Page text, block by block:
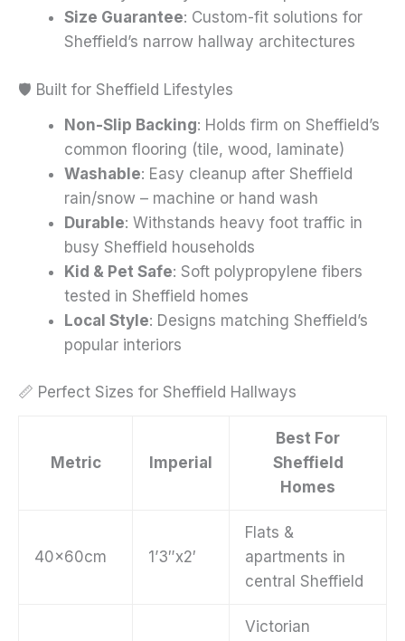
Size Guarantee: Custom-fit solutions for
Sheffield’s narrow hallway architectures
🛡️ Built for Sheffield Lifestyles
Non-Slip Backing: Holds firm on Sheffield’s
common flooring (tile, wood, laminate)
Washable: Easy cleanup after Sheffield
rain/snow – machine or hand wash
Durable: Withstands heavy foot traffic in
busy Sheffield households
Kid & Pet Safe: Soft polypropylene fibers
tested in Sheffield homes
Local Style: Designs matching Sheffield’s
popular interiors
📏 Perfect Sizes for Sheffield Hallways
Metric Imperial
Best For
Sheffield
Homes
40x60cm 1’3″x2′
Flats &
apartments in
central Sheffield
Victorian